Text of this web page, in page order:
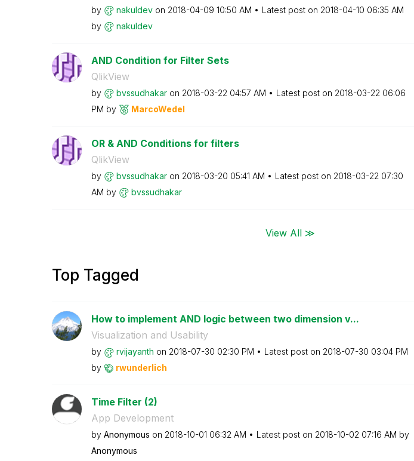
by nakuldev on ‎2018-04-09 10:50 AM Latest post on ‎2018-04-10 06:35 AM
by
nakuldev
AND Condition for Filter Sets
QlikView
by bvssudhakar on ‎2018-03-22 04:57 AM Latest post on ‎2018-03-22 06:06
PM by MarcoWedel
OR & AND Conditions for filters
QlikView
by bvssudhakar on ‎2018-03-20 05:41 AM Latest post on ‎2018-03-22 07:30
AM by bvssudhakar
View All ≫
Top Tagged
How to implement AND logic between two dimension v...
Visualization and Usability
by rvijayanth on ‎2018-07-30 02:30 PM Latest post on ‎2018-07-30 03:04 PM
by
rwunderlich
Time Filter (2)
App Development
by Anonymous on ‎2018-10-01 06:32 AM Latest post on ‎2018-10-02 07:16 AM by
Anonymous